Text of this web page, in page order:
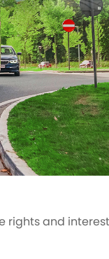
rights and